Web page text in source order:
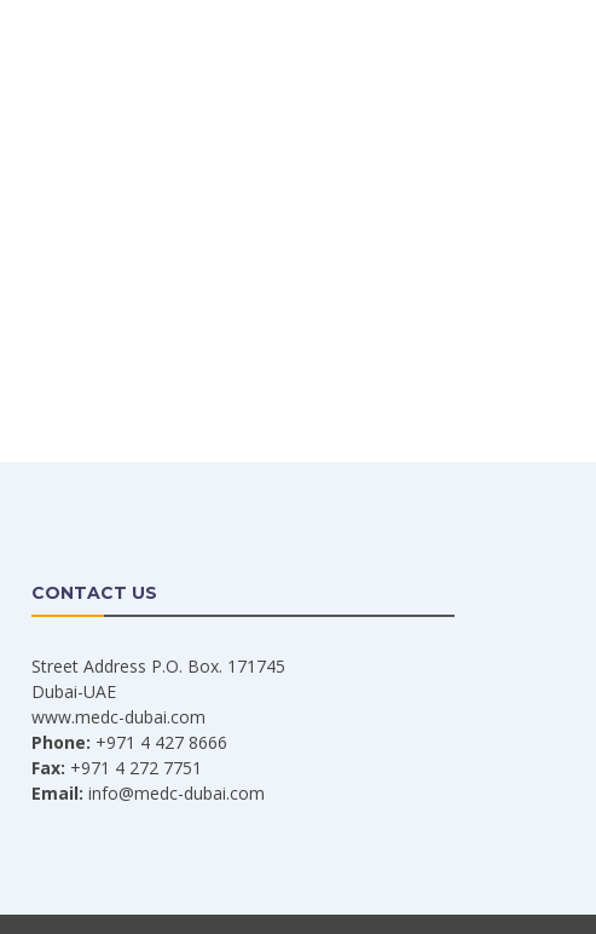
CONTACT US
Street Address P.O. Box. 171745
Dubai-UAE
www.medc-dubai.com
Phone: +971 4 427 8666
Fax: +971 4 272 7751
Email: info@medc-dubai.com